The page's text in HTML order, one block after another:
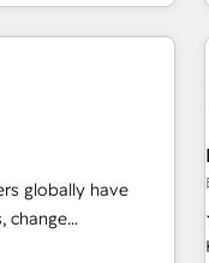
115 experts in
and webdesign
globally have
change